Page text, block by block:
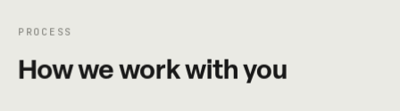
PROCESS
How we work with you